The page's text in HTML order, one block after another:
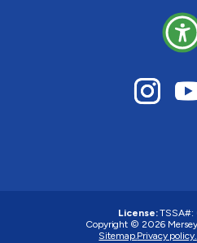
License: TSSA#:
Copyright © 2026 Mersey
Sitemap.Privacy policy.